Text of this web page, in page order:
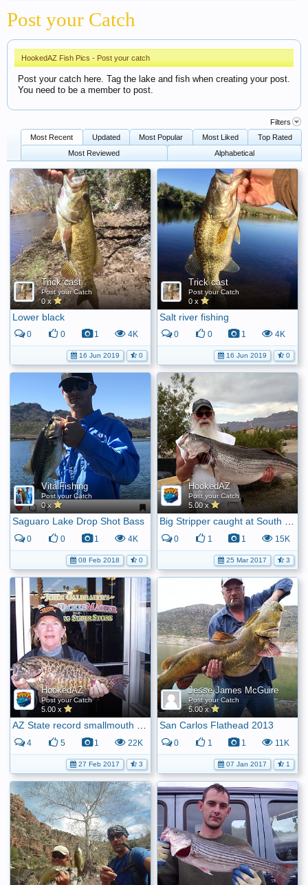
Post your Catch
HookedAZ Fish Pics - Post your catch
Post your catch here. Tag the lake and fish when creating your post.
You need to be a member to post.
Filters
Most Recent
Updated Most Popular Most Liked
Top Rated
Most Reviewed
Alphabetical
Trick cast
Post your Catch
0 x
Lower black
0 0 1 4K
16 Jun 2019 0
Trick cast
Post your Catch
0 x
Salt river fishing
0 0 1 4K
16 Jun 2019 0
VitalFishing
Post your Catch
0 x
Saguaro Lake Drop Shot Bass
0 0 1 4K
08 Feb 2018 0
HookedAZ
Post your Catch
5.00 x
0 1 1 15K
25 Mar 2017 3
HookedAZ
Post your Catch
5.00 x
AZ State record smallmouth bass
4 5 1 22K
27 Feb 2017 3
Jesse James McGuire
Post your Catch
5.00 x
San Carlos Flathead 2013
0 1 1 11K
07 Jan 2017 1